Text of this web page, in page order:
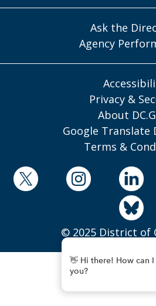
Ask the
Agency
Privacy &
About
Google Translate
Terms &
© 2025 District of